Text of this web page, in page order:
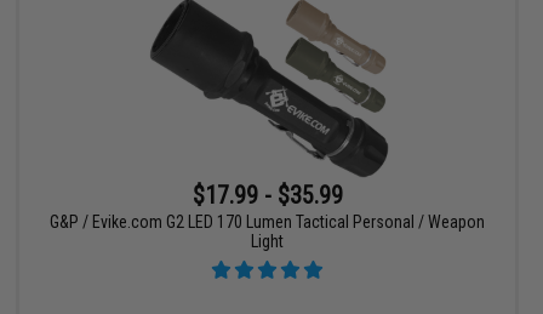
$17.99 - $35.99
G&P / Evike.com G2 LED 170 Lumen Tactical Personal / Weapon
Light